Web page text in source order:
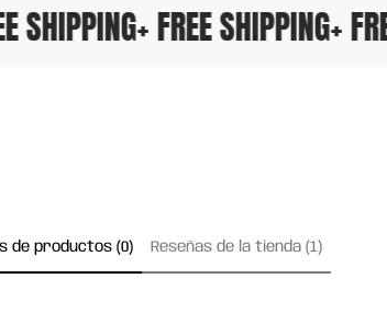
SHIPPING+ FREE SHIPPING+
de productos (0) Reseñas de la tienda (1)